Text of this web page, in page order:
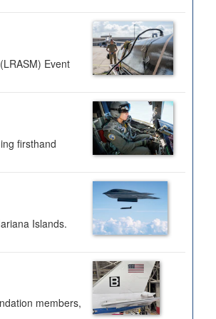
Event
firsthand
Islands.
members,